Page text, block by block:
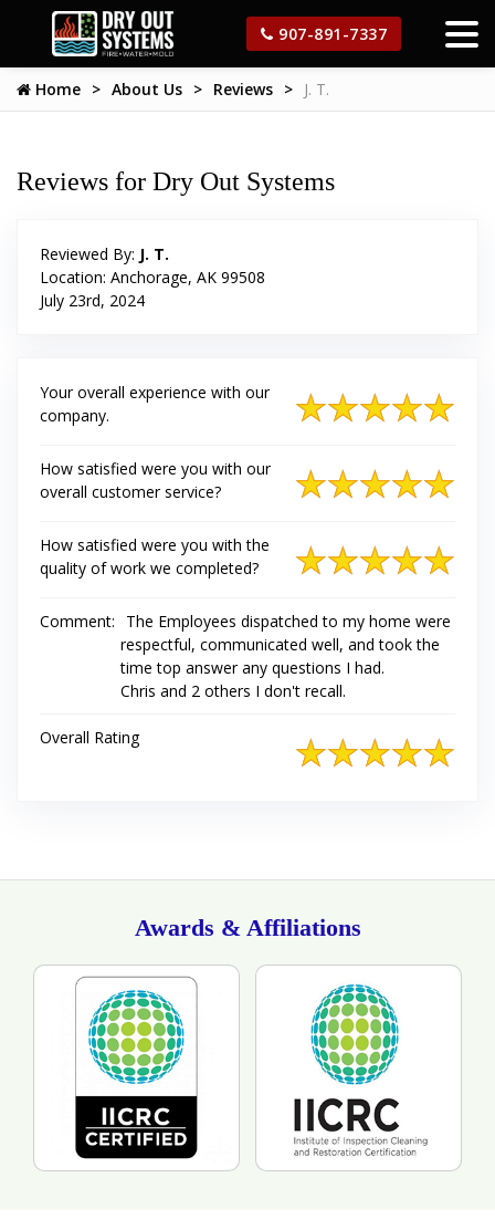
907-891-7337
Home About Us Reviews J. T.
Reviews for Dry Out Systems
Reviewed By: J. T.
Location: Anchorage, AK 99508
July 23rd, 2024
Your overall experience with our
company.
How satisfied were you with our
overall customer service?
How satisfied were you with the
quality of work we completed?
Comment:
The Employees dispatched to my home were
respectful, communicated well, and took the
time top answer any questions I had.
Chris and 2 others I don't recall.
Overall Rating
Awards & Affiliations